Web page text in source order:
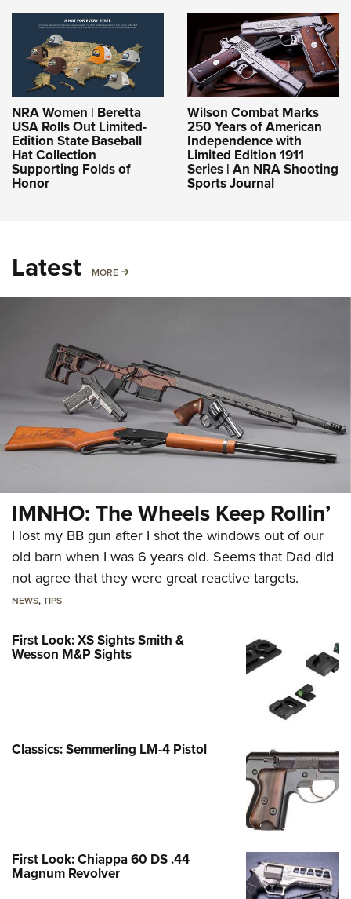
NRA Women | Beretta
USA Rolls Out Limited-
Edition State Baseball
Hat Collection
Supporting Folds of
Honor
Wilson Combat Marks
250 Years of American
Independence with
Limited Edition 1911
Series | An NRA Shooting
Sports Journal
Latest MORE MORE
IMNHO: The Wheels Keep Rollin’
I lost my BB gun after I shot the windows out of our
old barn when I was 6 years old. Seems that Dad did
not agree that they were great reactive targets.
NEWS,TIPS
First Look: XS Sights Smith &
Wesson M&P Sights
Classics: Semmerling LM-4 Pistol
First Look: Chiappa 60 DS .44
Magnum Revolver